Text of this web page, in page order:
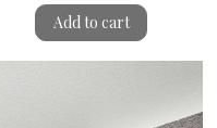
Add to cart